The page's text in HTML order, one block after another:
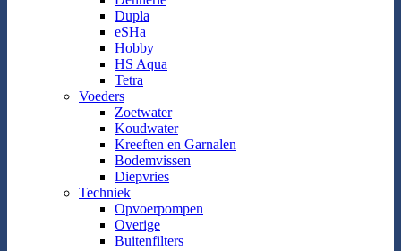
Dupla
eSHa
Hobby
HS Aqua
Tetra
Voeders
Zoetwater
Koudwater
Kreeften en Garnalen
Bodemvissen
Diepvries
Techniek
Opvoerpompen
Overige
Buitenfilters